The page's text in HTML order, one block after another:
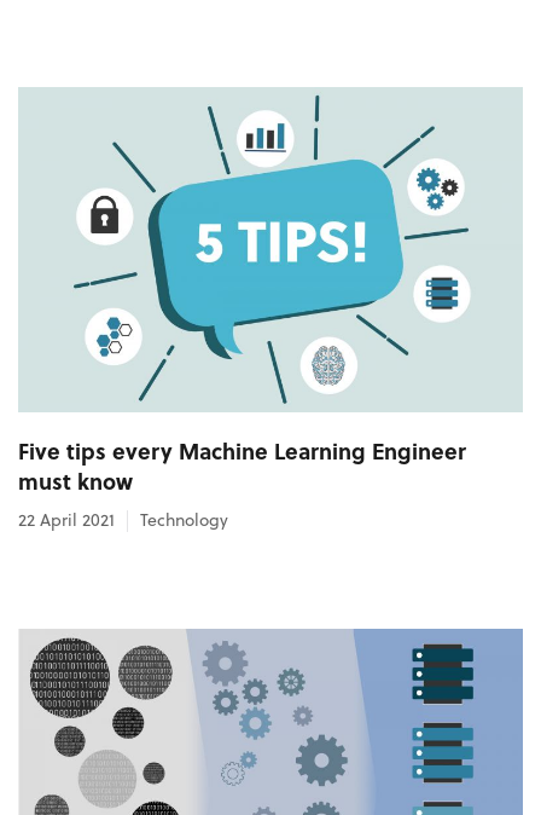
Five tips every Machine Learning Engineer
must know
22 April 2021 Technology